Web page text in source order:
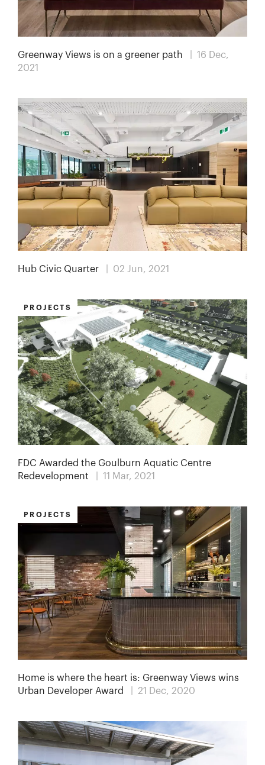
Greenway Views is on a greener path
| 16 Dec,
2021
Hub Civic Quarter | 02 Jun, 2021
PROJECTS
FDC Awarded the Goulburn Aquatic Centre
Redevelopment
| 11 Mar, 2021
PROJECTS
Home is where the heart is: Greenway Views wins
Urban Developer Award
| 21 Dec, 2020